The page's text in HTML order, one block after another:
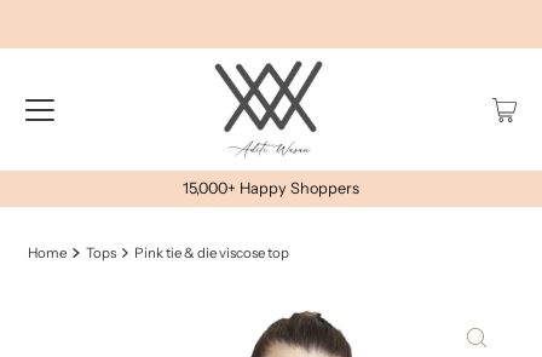
15,000+ Happy Shoppers
Home Tops Pink tie & die viscose top